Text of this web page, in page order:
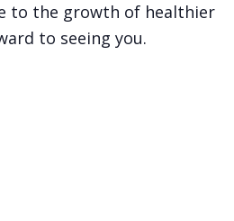
to the growth of healthier
to seeing you.